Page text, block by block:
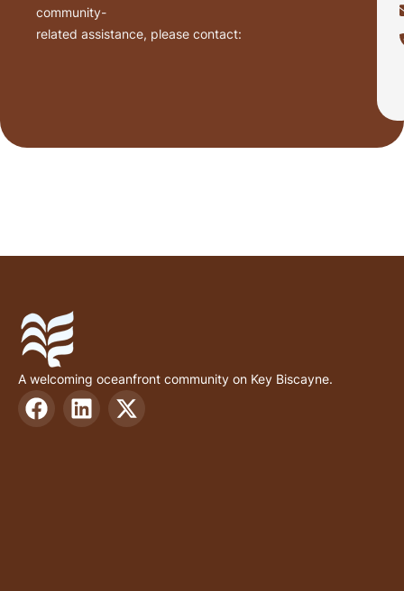
community-
related assistance, please contact:
A welcoming oceanfront community on Key Biscayne.